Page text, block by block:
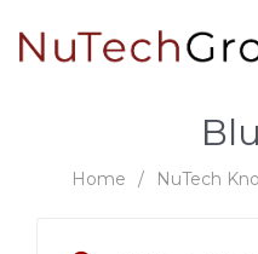
Home / NuTech